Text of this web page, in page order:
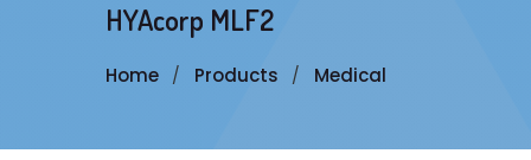
HYAcorp MLF2
Home Products Medical